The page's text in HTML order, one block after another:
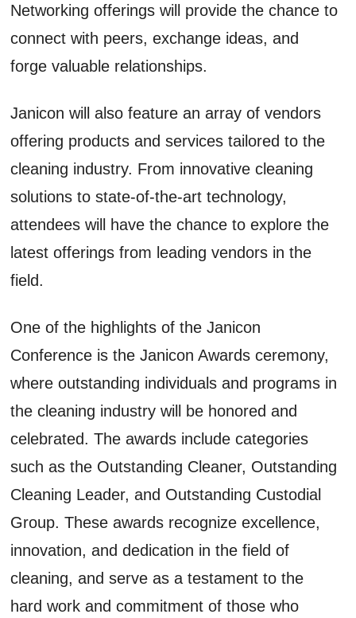
Networking offerings will provide the chance to
connect with peers, exchange ideas, and
forge valuable relationships.
Janicon will also feature an array of vendors
offering products and services tailored to the
cleaning industry. From innovative cleaning
solutions to state-of-the-art technology,
attendees will have the chance to explore the
latest offerings from leading vendors in the
field.
One of the highlights of the Janicon
Conference is the Janicon Awards ceremony,
where outstanding individuals and programs in
the cleaning industry will be honored and
celebrated. The awards include categories
such as the Outstanding Cleaner, Outstanding
Cleaning Leader, and Outstanding Custodial
Group. These awards recognize excellence,
innovation, and dedication in the field of
cleaning, and serve as a testament to the
hard work and commitment of those who